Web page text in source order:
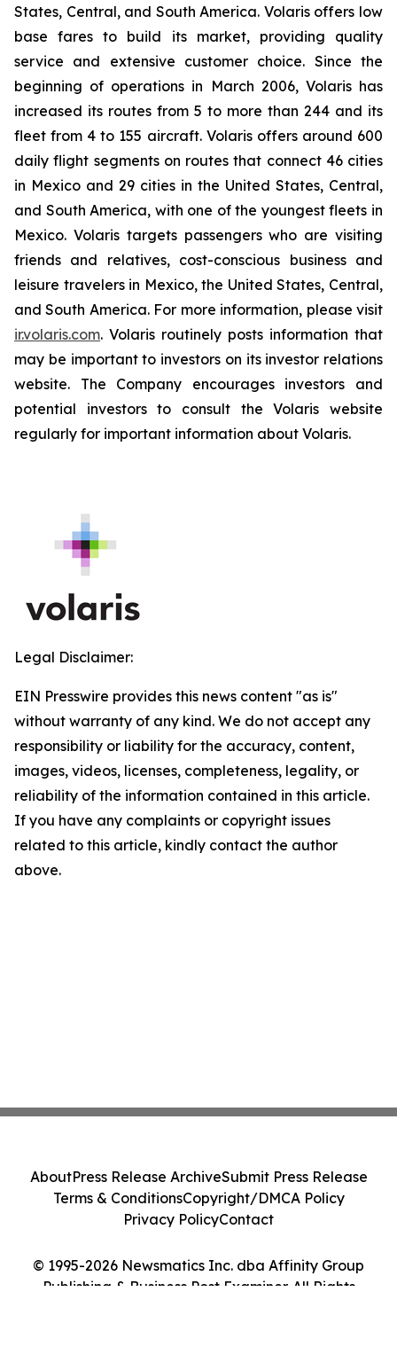
States, Central, and South America. Volaris offers low
base fares to build its market, providing quality
service and extensive customer choice. Since the
beginning of operations in March 2006, Volaris has
increased its routes from 5 to more than 244 and its
fleet from 4 to 155 aircraft. Volaris offers around 600
daily flight segments on routes that connect 46 cities
in Mexico and 29 cities in the United States, Central,
and South America, with one of the youngest fleets in
Mexico. Volaris targets passengers who are visiting
friends and relatives, cost-conscious business and
leisure travelers in Mexico, the United States, Central,
and South America. For more information, please visit
ir.volaris.com. Volaris routinely posts information that
may be important to investors on its investor relations
website. The Company encourages investors and
potential investors to consult the Volaris website
regularly for important information about Volaris.
Legal Disclaimer:
EIN Presswire provides this news content "as is"
without warranty of any kind. We do not accept any
responsibility or liability for the accuracy, content,
images, videos, licenses, completeness, legality, or
reliability of the information contained in this article.
If you have any complaints or copyright issues
related to this article, kindly contact the author
above.
© 1995-2026 Newsmatics Inc. dba Affinity Group
Publishing & Business Post Examiner. All Rights
AboutPress Release ArchiveSubmit Press Release
Terms & ConditionsCopyright/DMCA Policy
Privacy PolicyContact